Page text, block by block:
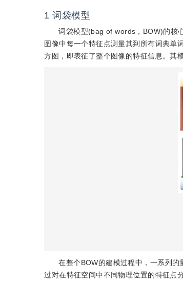
1 词袋模型
词袋模型(bag of words，BOW)的核
图像中每一个特征点测量其到所有词典单
方图，即表征了整个图像的特征信息。其
在整个BOW的建模过程中，一系列
过对在特征空间中不同物理位置的特征点